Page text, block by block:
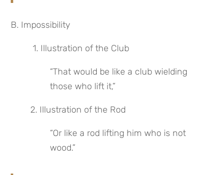
B. Impossibility
1. Illustration of the Club
“That would be like a club wielding
those who lift it,”
2. Illustration of the Rod
“Or like a rod lifting him who is not
wood.”